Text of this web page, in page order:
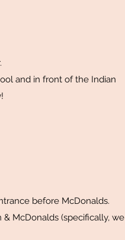
and in front of the Indian
before McDonalds.
McDonalds (specifically, we